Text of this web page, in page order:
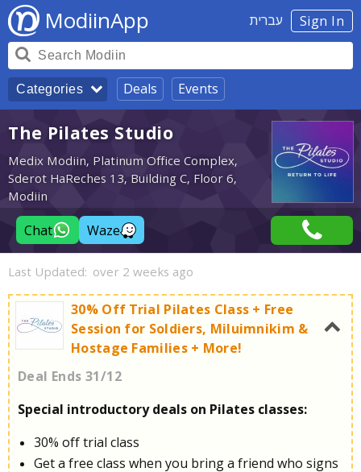
Sign In עברית ModiinApp
Categories Deals Events
The Pilates Studio
Medix Modiin, Platinum Office Complex,
Sderot HaReches 13, Building C, Floor 6,
Modiin
Chat Waze
Last Updated: over 2 weeks ago
30% Off Trial Pilates Class + Free
Session for Soldiers, Miluimnikim &
Hostage Families + More!
Deal Ends 31/12
Special introductory deals on Pilates classes:
30% off trial class
Get a free class when you bring a friend who signs